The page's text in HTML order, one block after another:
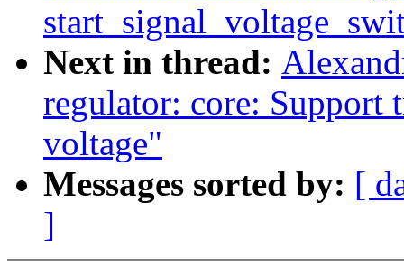
Next in thread:
regulator: core: Support
voltage"
Messages sorted by: [
]